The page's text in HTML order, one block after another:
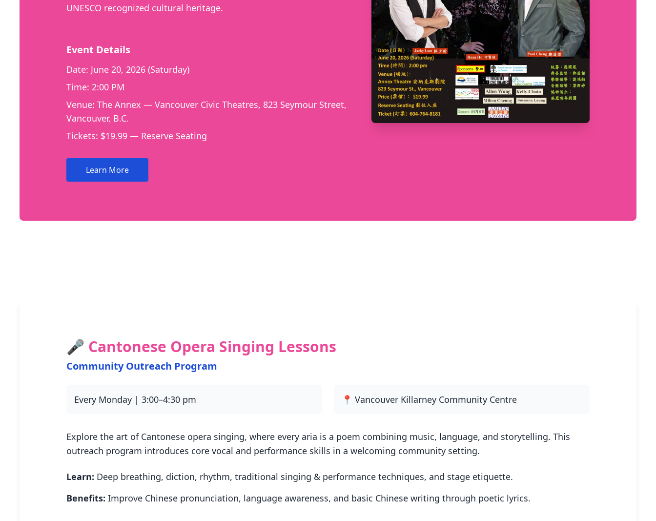
UNESCO recognized cultural heritage.
Event Details
Date: June 20, 2026 (Saturday)
Time: 2:00 PM
Venue: The Annex — Vancouver Civic Theatres, 823 Seymour Street,
Vancouver, B.C.
Tickets: $19.99 — Reserve Seating
Learn More
🎤 Cantonese Opera Singing Lessons
Community Outreach Program
Every Monday | 3:00–4:30 pm 📍 Vancouver Killarney Community Centre
Explore the art of Cantonese opera singing, where every aria is a poem combining music, language, and storytelling. This
outreach program introduces core vocal and performance skills in a welcoming community setting.
Learn: Deep breathing, diction, rhythm, traditional singing & performance techniques, and stage etiquette.
Benefits: Improve Chinese pronunciation, language awareness, and basic Chinese writing through poetic lyrics.